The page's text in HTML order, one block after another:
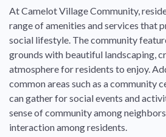
At Camelot Village Community,
range of amenities and services that
social lifestyle. The community
grounds with beautiful landscaping,
atmosphere for residents to enjoy.
common areas such as a community
can gather for social events and
sense of community among
interaction among residents.